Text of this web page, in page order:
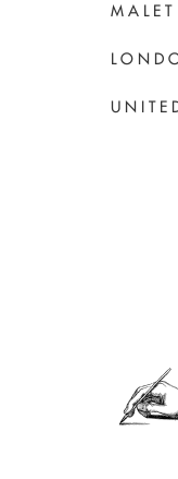
MALET